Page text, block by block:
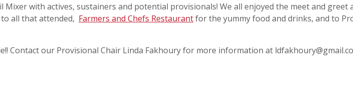
with actives, sustainers and potential provisionals! We all enjoyed the meet and greet
all that attended, Farmers and Chefs Restaurantfor the yummy food and drinks, and to
Contact our Provisional Chair Linda Fakhoury for more information at